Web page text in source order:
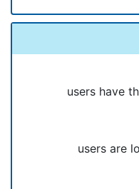
users have
users are